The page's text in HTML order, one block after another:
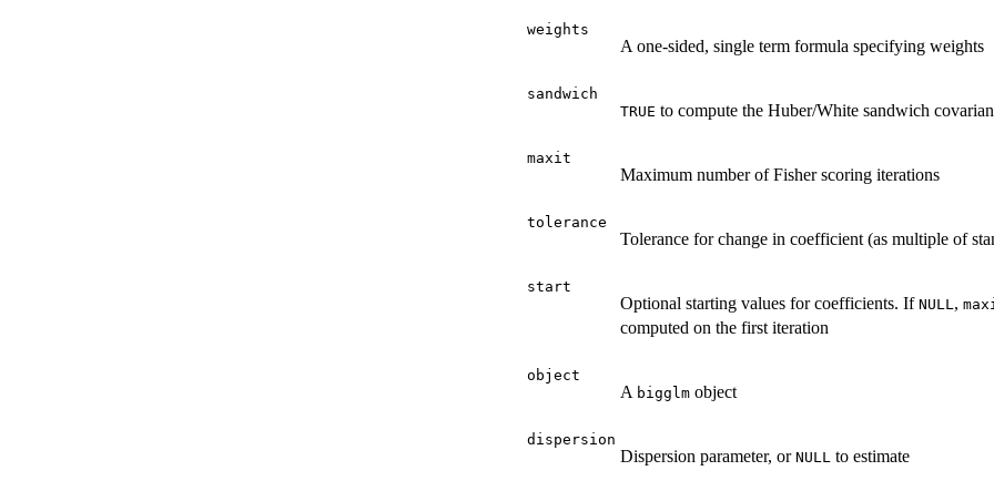
weights
A one-sided, single term formula specifying weights
sandwich
TRUE to compute the Huber/White sandwich
maxit
Maximum number of Fisher scoring iterations
tolerance
Tolerance for change in coefficient (as multiple of
start
Optional starting values for coefficients. If NULL ,
computed on the first iteration
object
A bigglm object
dispersion
Dispersion parameter, or NULL to estimate